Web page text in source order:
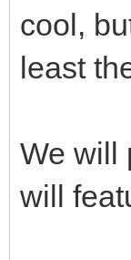
cool,
least
We will
will